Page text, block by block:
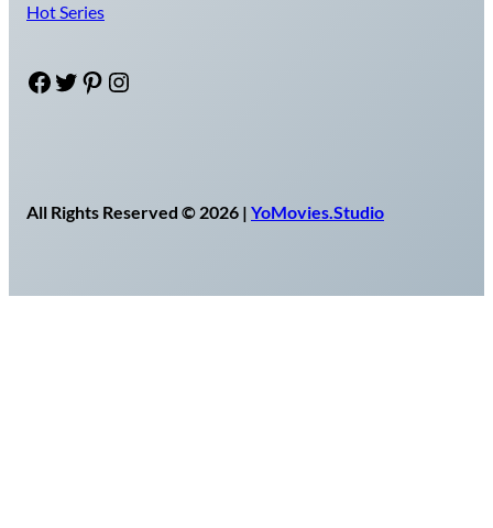
Hot Series
Facebook Twitter Pinterest Instagram
All Rights Reserved © 2026 | YoMovies.Studio